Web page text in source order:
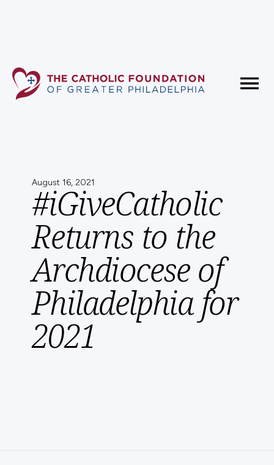
August 16, 2021
#iGiveCatholic
Returns to the
Archdiocese of
Philadelphia for
2021